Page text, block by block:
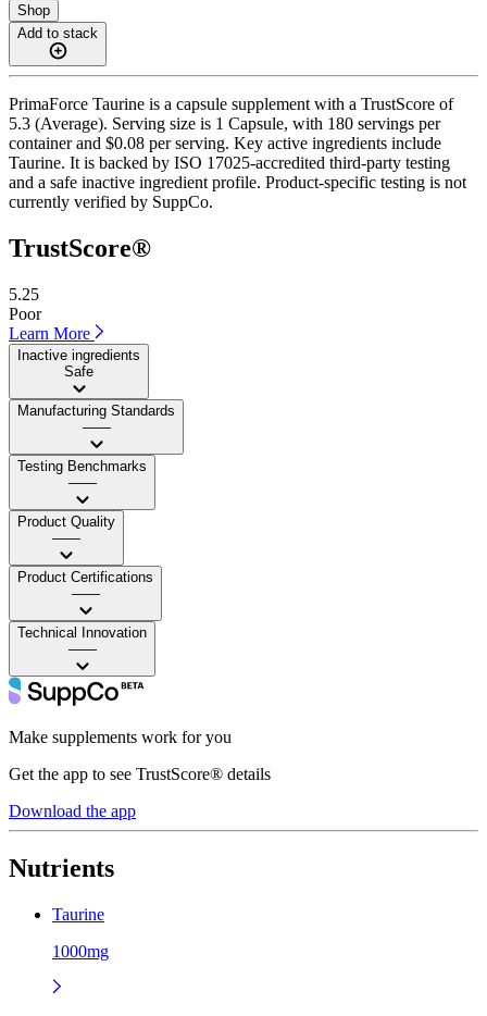
Shop
Add to stack
PrimaForce Taurine is a capsule supplement with a TrustScore of
5.3 (Average). Serving size is 1 Capsule, with 180 servings per
container and $0.08 per serving. Key active ingredients include
Taurine. It is backed by ISO 17025-accredited third-party testing
and a safe inactive ingredient profile. Product-specific testing is not
currently verified by SuppCo.
TrustScore®
5.25
Poor
Learn More
Inactive ingredients
Safe
Manufacturing Standards
——
Testing Benchmarks
——
Product Quality
——
Product Certifications
——
Technical Innovation
——
Make supplements work for you
Get the app to see TrustScore® details
Download the app
Nutrients
Taurine
1000mg